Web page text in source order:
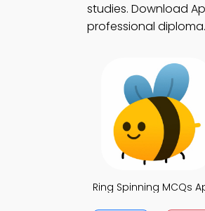
studies. Download
professional diploma.
Ring Spinning MCQs